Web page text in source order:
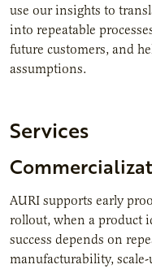
use our insights to
into repeatable
future customers, and
assumptions.
Services
AURI supports early
rollout, when a product
success depends on
manufacturability,